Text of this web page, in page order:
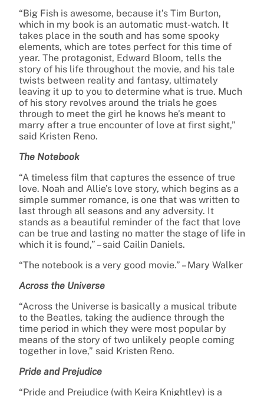
“Big Fish is awesome, because it’s Tim Burton,
which in my book is an automatic must-watch. It
takes place in the south and has some spooky
elements, which are totes perfect for this time of
year. The protagonist, Edward Bloom, tells the
story of his life throughout the movie, and his tale
twists between reality and fantasy, ultimately
leaving it up to you to determine what is true. Much
of his story revolves around the trials he goes
through to meet the girl he knows he’s meant to
marry after a true encounter of love at first sight,”
said Kristen Reno.
The Notebook
“A timeless film that captures the essence of true
love. Noah and Allie’s love story, which begins as a
simple summer romance, is one that was written to
last through all seasons and any adversity. It
stands as a beautiful reminder of the fact that love
can be true and lasting no matter the stage of life in
which it is found,” – said Cailin Daniels.
“The notebook is a very good movie.” – Mary Walker
Across the Universe
“Across the Universe is basically a musical tribute
to the Beatles, taking the audience through the
time period in which they were most popular by
means of the story of two unlikely people coming
together in love,” said Kristen Reno.
Pride and Prejudice
“Pride and Prejudice (with Keira Knightley) is a